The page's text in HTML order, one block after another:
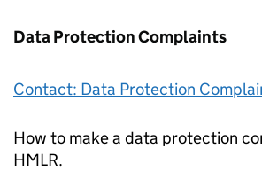
Data Protection Complaints
Contact: Data Protection
How to make a data protection
HMLR.